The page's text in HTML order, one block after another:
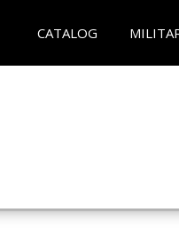
CATALOG